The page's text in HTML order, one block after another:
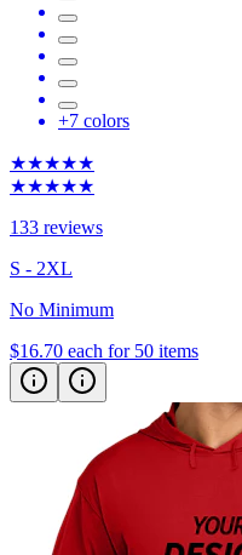
+7 colors
★★★★★
★★★★★
133 reviews
S - 2XL
No Minimum
$16.70 each for 50 items